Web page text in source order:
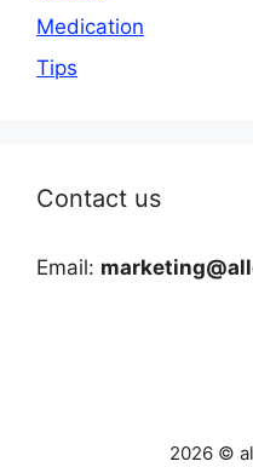
Medication
Tips
Contact us
Email:
2026 ©